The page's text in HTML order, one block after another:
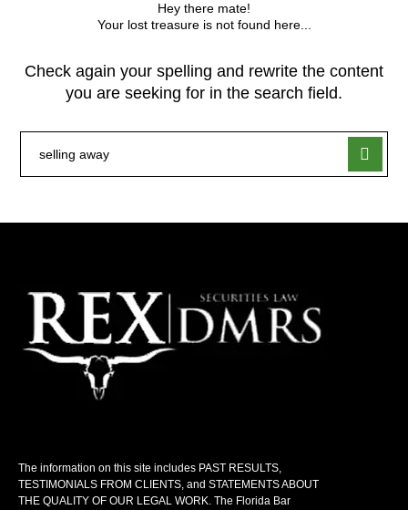
Hey there mate!
Your lost treasure is not found here...
Check again your spelling and rewrite the content
you are seeking for in the search field.
The information on this site includes PAST RESULTS,
TESTIMONIALS FROM CLIENTS, and STATEMENTS ABOUT
THE QUALITY OF OUR LEGAL WORK. The Florida Bar